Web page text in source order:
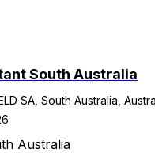
South Australia
SA, South Australia,
Australia